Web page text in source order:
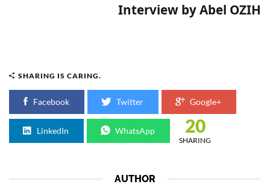
Interview by Abel OZIH
SHARING IS CARING.
Facebook Twitter Google+
LinkedIn WhatsApp 20
SHARING
AUTHOR